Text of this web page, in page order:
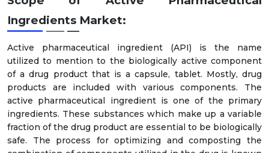
Ingredients Market:
Active pharmaceutical ingredient (API) is the name
utilized to mention to the biologically active component
of a drug product that is a capsule, tablet. Mostly, drug
products are included with various components. The
active pharmaceutical ingredient is one of the primary
ingredients. These substances which make up a variable
fraction of the drug product are essential to be biologically
safe. The process for optimizing and composting the